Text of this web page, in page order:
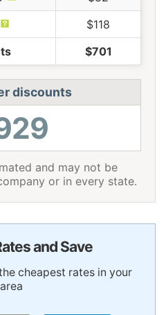
$118
$701
discounts
and may not be
or in every state.
and Save
cheapest rates in your
area